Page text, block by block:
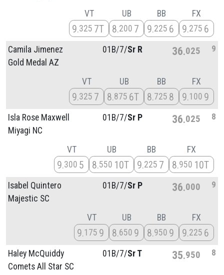
VT
9 325 7T
UB
8 200 7
BB
9 225 6
FX
9 275 6
Camila Jimenez
Gold Medal AZ
01B/7/Sr R 36 025 9
VT
9 325 7
UB
8 875 6T
BB
8 725 8
FX
9 100 9
Isla Rose Maxwell
Miyagi NC
01B/7/Sr P 36 025 8
VT
9 300 5
UB
8 550 10T
BB
9 225 7
FX
8 950 10T
Isabel Quintero
Majestic SC
01B/7/Sr P 36 000 9
VT
9 175 9
UB
8 650 9
BB
8 950 9
FX
9 225 6
Haley McQuiddy
Comets All Star SC
01B/7/Sr T 35 950 8